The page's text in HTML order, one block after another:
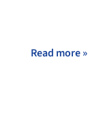
Read more »